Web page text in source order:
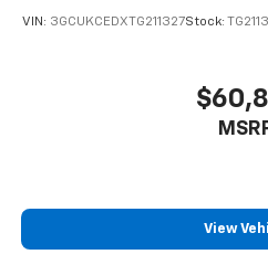
VIN: 3GCUKCEDXTG211327Stock:
View